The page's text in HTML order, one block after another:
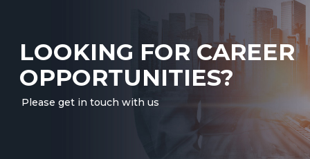
LOOKING FOR CAREER
OPPORTUNITIES?
Please get in touch with us